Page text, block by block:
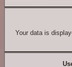
Your data is